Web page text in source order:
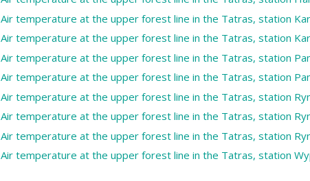
Air temperature at the upper forest line in the Tatras, station
Air temperature at the upper forest line in the Tatras, station
Air temperature at the upper forest line in the Tatras, station
Air temperature at the upper forest line in the Tatras, station
Air temperature at the upper forest line in the Tatras, station
Air temperature at the upper forest line in the Tatras, station
Air temperature at the upper forest line in the Tatras, station
Air temperature at the upper forest line in the Tatras, station